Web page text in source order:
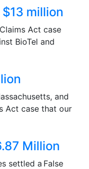
million
Act case
BioTel and
and
Act case that our
Million
settled a False